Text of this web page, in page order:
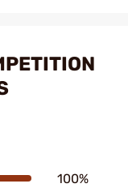
100%